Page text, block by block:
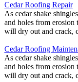
Cedar Roofing Repair
As cedar shake
and holes from erosion
will dry out and crack,
Cedar Roofing
As cedar shake
and holes from erosion
will dry out and crack,